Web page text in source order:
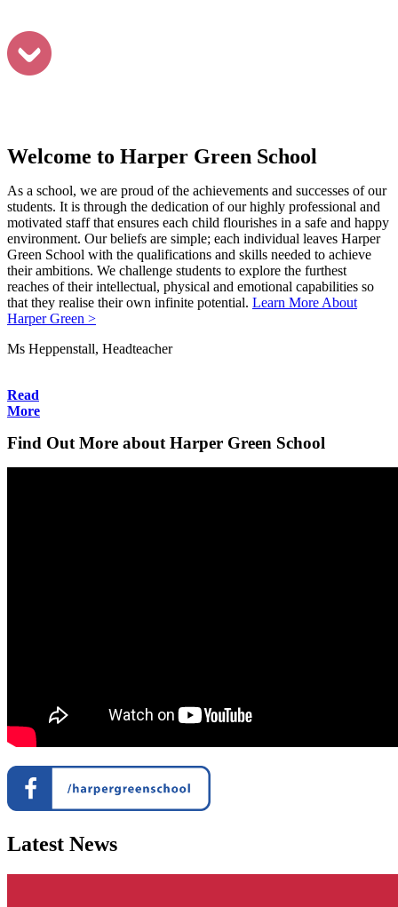
Welcome to Harper Green School
As a school, we are proud of the achievements and successes of our
students. It is through the dedication of our highly professional and
motivated staff that ensures each child flourishes in a safe and happy
environment. Our beliefs are simple; each individual leaves Harper
Green School with the qualifications and skills needed to achieve
their ambitions. We challenge students to explore the furthest
reaches of their intellectual, physical and emotional capabilities so
that they realise their own infinite potential. Learn More About
Harper Green >
Ms Heppenstall, Headteacher
Read
More
Find Out More about Harper Green School
Latest News